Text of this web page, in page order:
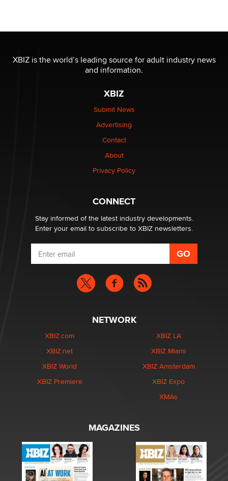
be a number. It might be a clock.
The Statistician
Elon Musk’s xAI sues Minnesota over its first-in-the-
nation law banning ‘nudification’ technology
Why “Good Looks Sell Themselves” Is a Trap for New
What are the best adult affiliates in 2026 Now we have
age verification laws world wide
Dizzy
XBIZ is the world’s leading source for adult industry news
and information.
XBIZ
Submit News
Advertising
Contact
About
Privacy Policy
CONNECT
Stay informed of the latest industry developments.
Enter your email to subscribe to XBIZ newsletters.
NETWORK
XBIZ.com
XBIZ.net
XBIZ World
XBIZ Premiere
XBIZ LA
XBIZ Miami
XBIZ Amsterdam
XBIZ Expo
XMAs
MAGAZINES